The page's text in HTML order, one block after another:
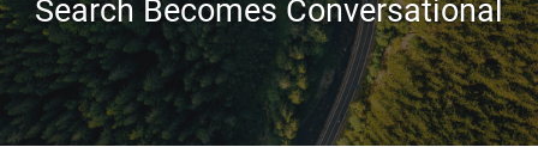
Search Becomes Conversational